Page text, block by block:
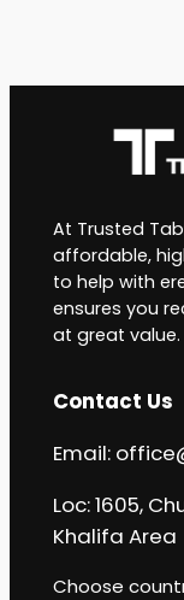
At Trusted
affordable,
to help with
ensures you
at great value.
Contact Us
Email:
Loc: 1605,
Khalifa Area
Choose